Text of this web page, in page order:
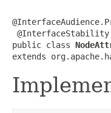
public class
extends